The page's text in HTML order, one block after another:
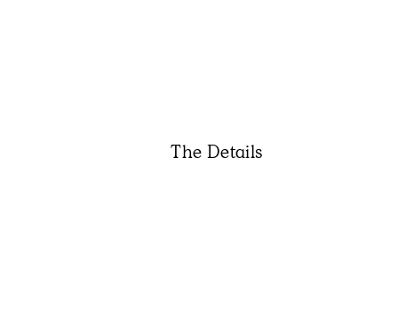
The Details